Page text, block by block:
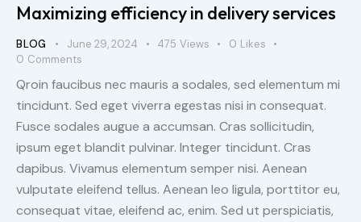
Maximizing efficiency in delivery services
BLOG June 29, 2024 475 Views 0 Likes
0 Comments
Qroin faucibus nec mauris a sodales, sed elementum mi
tincidunt. Sed eget viverra egestas nisi in consequat.
Fusce sodales augue a accumsan. Cras sollicitudin,
ipsum eget blandit pulvinar. Integer tincidunt. Cras
dapibus. Vivamus elementum semper nisi. Aenean
vulputate eleifend tellus. Aenean leo ligula, porttitor eu,
consequat vitae, eleifend ac, enim. Sed ut perspiciatis,